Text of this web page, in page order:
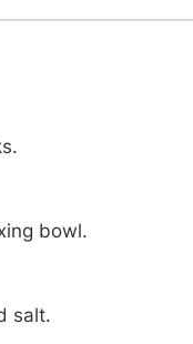
bowl.
salt.